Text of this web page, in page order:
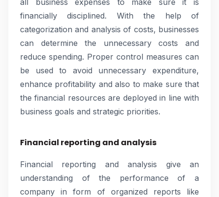
all business expenses to make sure it is
financially disciplined. With the help of
categorization and analysis of costs, businesses
can determine the unnecessary costs and
reduce spending. Proper control measures can
be used to avoid unnecessary expenditure,
enhance profitability and also to make sure that
the financial resources are deployed in line with
business goals and strategic priorities.
Financial reporting and analysis
Financial reporting and analysis give an
understanding of the performance of a
company in form of organized reports like